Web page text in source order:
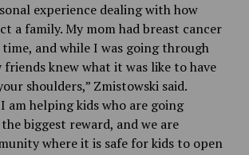
experience dealing with how
a family. My mom had breast cancer
and while I was going through
knew what it was like to have
shoulders,” Zmistowski said.
am helping kids who are going
biggest reward, and we are
where it is safe for kids to open